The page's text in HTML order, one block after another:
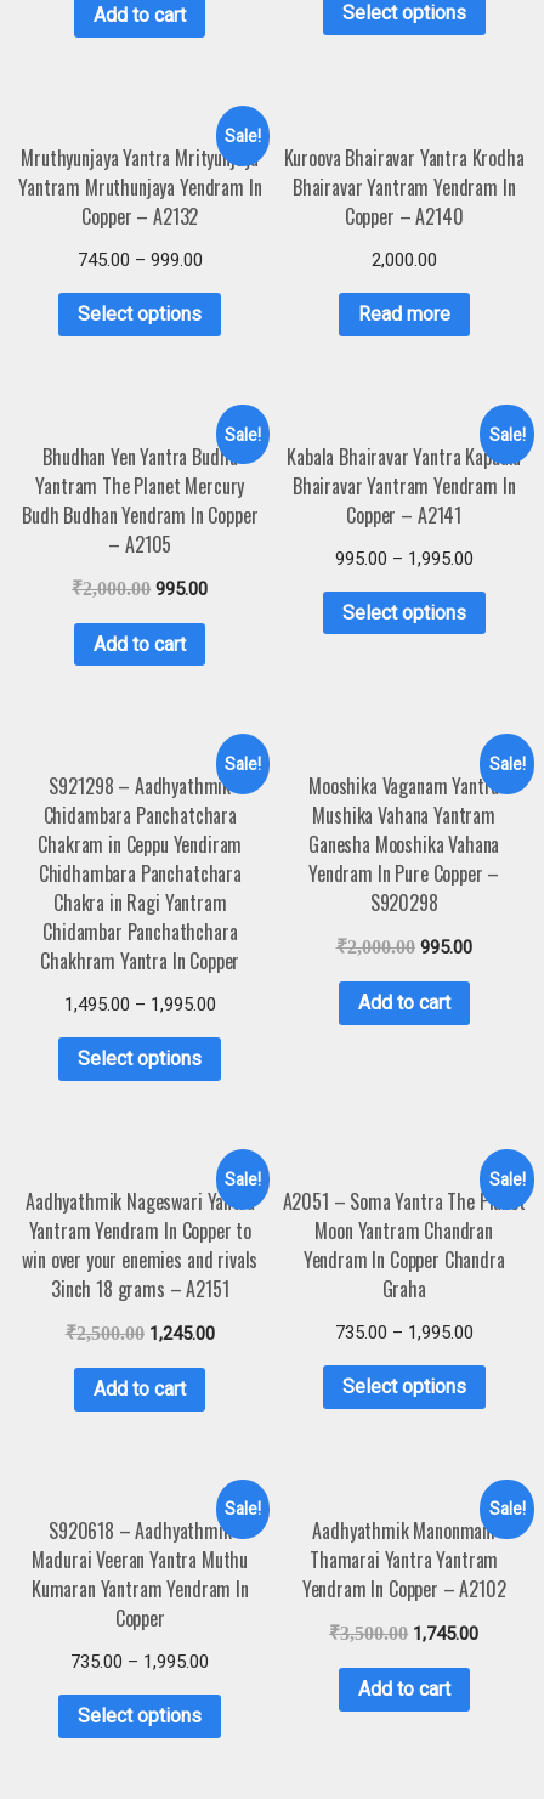
Add to cart Select options
Sale!
Mruthyunjaya Yantra Mrityunjaya
Yantram Mruthunjaya Yendram In
Copper – A2132
745.00 – 999.00
Select options
Kuroova Bhairavar Yantra Krodha
Bhairavar Yantram Yendram In
Copper – A2140
2,000.00
Read more
Sale!
Bhudhan Yen Yantra Budha
Yantram The Planet Mercury
Budh Budhan Yendram In Copper
– A2105
₹2,000.00 995.00
Add to cart
Sale!
Kabala Bhairavar Yantra Kapaala
Bhairavar Yantram Yendram In
Copper – A2141
995.00 – 1,995.00
Select options
Sale!
S921298 – Aadhyathmik
Chidambara Panchatchara
Chakram in Ceppu Yendiram
Chidhambara Panchatchara
Chakra in Ragi Yantram
Chidambar Panchathchara
Chakhram Yantra In Copper
1,495.00 – 1,995.00
Select options
Sale!
Mooshika Vaganam Yantra
Mushika Vahana Yantram
Ganesha Mooshika Vahana
Yendram In Pure Copper –
S920298
₹2,000.00 995.00
Add to cart
Sale!
Aadhyathmik Nageswari Yantra
Yantram Yendram In Copper to
win over your enemies and rivals
3inch 18 grams – A2151
₹2,500.00 1,245.00
Add to cart
Sale!
A2051 – Soma Yantra The Planet
Moon Yantram Chandran
Yendram In Copper Chandra
Graha
735.00 – 1,995.00
Select options
Sale!
S920618 – Aadhyathmik
Madurai Veeran Yantra Muthu
Kumaran Yantram Yendram In
Copper
735.00 – 1,995.00
Select options
Sale!
Aadhyathmik Manonmani
Thamarai Yantra Yantram
Yendram In Copper – A2102
₹3,500.00 1,745.00
Add to cart